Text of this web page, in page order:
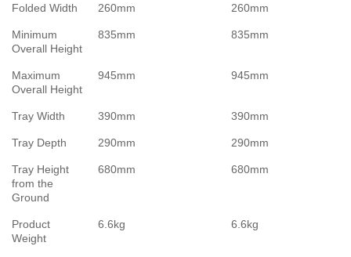
Folded Width 260mm 260mm
Minimum
Overall Height
835mm 835mm
Maximum
Overall Height
945mm 945mm
Tray Width 390mm 390mm
Tray Depth 290mm 290mm
Tray Height
from the
Ground
680mm 680mm
Product
Weight
6.6kg 6.6kg